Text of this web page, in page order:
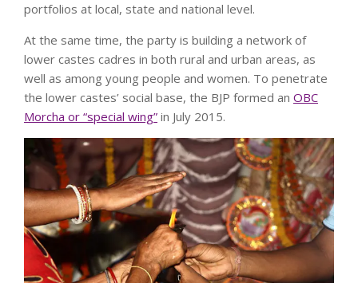
portfolios at local, state and national level.
At the same time, the party is building a network of
lower castes cadres in both rural and urban areas, as
well as among young people and women. To penetrate
the lower castes’ social base, the BJP formed an OBC
Morcha or “special wing” in July 2015.